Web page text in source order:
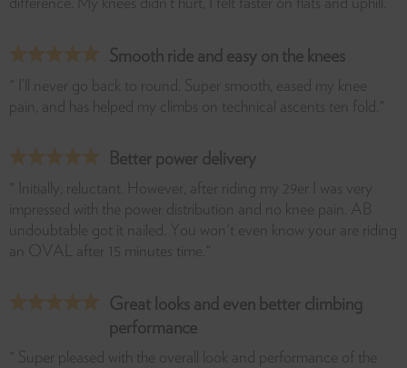
difference. My knees didn’t hurt, I felt faster on flats and uphill. "
Smooth ride and easy on the knees
" I’ll never go back to round. Super smooth, eased my knee
pain, and has helped my climbs on technical ascents ten fold."
Better power delivery
" Initially, reluctant. However, after riding my 29er I was very
impressed with the power distribution and no knee pain. AB
undoubtable got it nailed. You won't even know your are riding
an OVAL after 15 minutes time."
Great looks and even better climbing
performance
" Super pleased with the overall look and performance of the